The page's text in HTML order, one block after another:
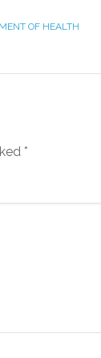
OF HEALTH
*